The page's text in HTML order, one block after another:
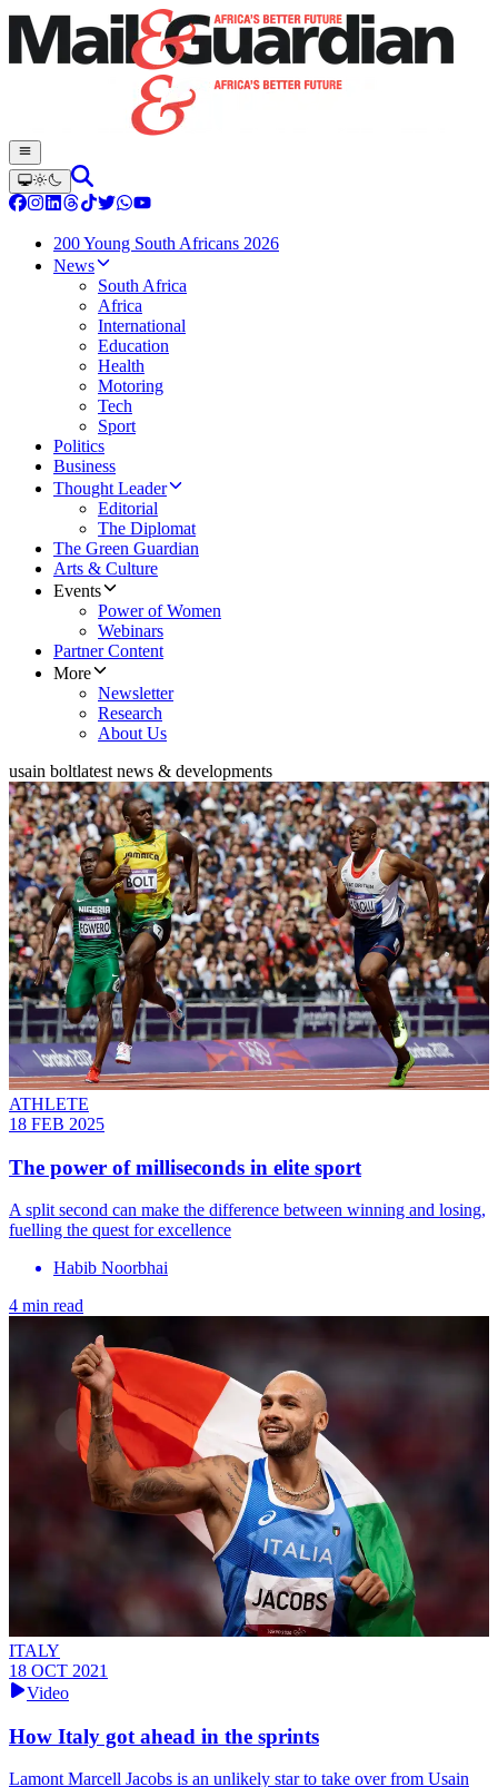
200 Young South Africans 2026
News
South Africa
Africa
International
Education
Health
Motoring
Tech
Sport
Politics
Business
Thought Leader
Editorial
The Diplomat
The Green Guardian
Arts & Culture
Events
Power of Women
Webinars
Partner Content
More
Newsletter
Research
About Us
usain boltlatest news & developments
ATHLETE
18 FEB 2025
The power of milliseconds in elite sport
A split second can make the difference between winning and losing,
fuelling the quest for excellence
Habib Noorbhai
4 min read
ITALY
18 OCT 2021
Video
How Italy got ahead in the sprints
Lamont Marcell Jacobs is an unlikely star to take over from Usain